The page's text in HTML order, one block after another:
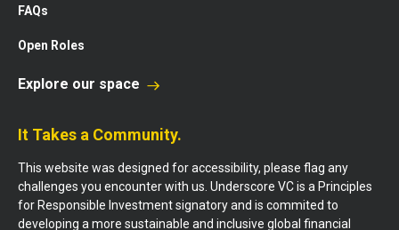
FAQs
Open Roles
Explore our space
It Takes a Community.
This website was designed for accessibility, please flag any
challenges you encounter with us. Underscore VC is a Principles
for Responsible Investment signatory and is commited to
developing a more sustainable and inclusive global financial